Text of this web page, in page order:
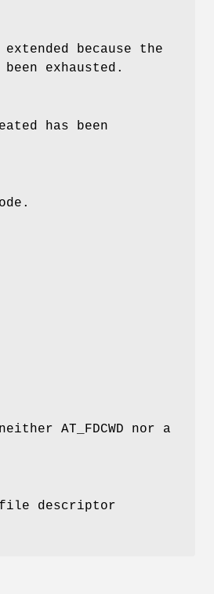
because the
exhausted.
has been
AT_FDCWD nor a
descriptor